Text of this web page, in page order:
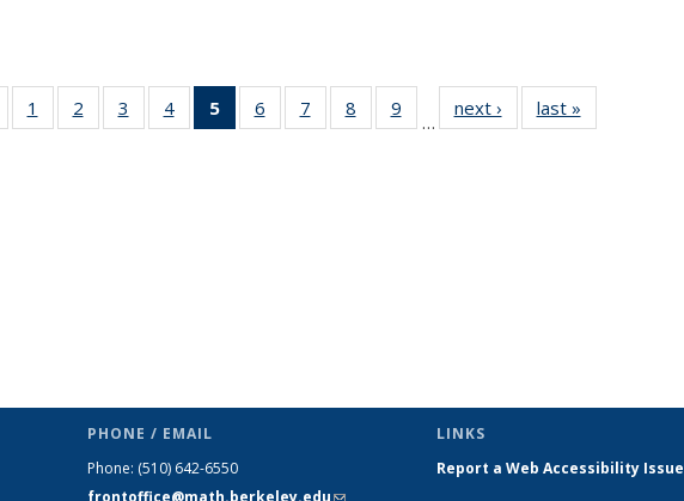
News1
of 49
News
2
of 49
News
3
of 49
News
4 of 49
News
5
of 49
News
6
of 49
News
7
of 49
News
8
of 49
News
9
News
…
next › Newslast »
PHONE / EMAIL
Phone: (510) 642-6550
frontoffice@math.berkeley.edu(link sends
LINKS
Report a Web Accessibility Issue